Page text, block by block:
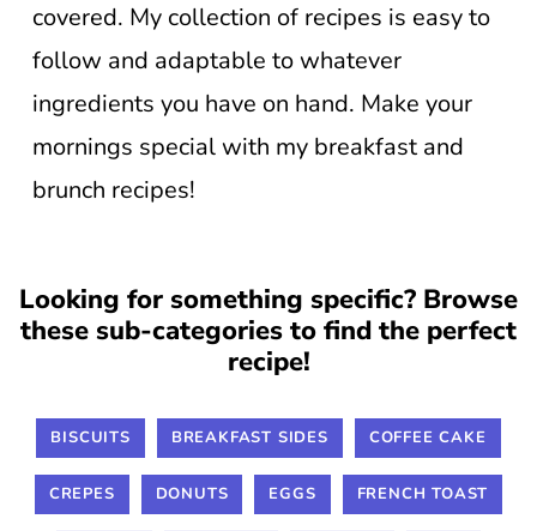
covered. My collection of recipes is easy to
follow and adaptable to whatever
ingredients you have on hand. Make your
mornings special with my breakfast and
brunch recipes!
Looking for something specific? Browse
these sub-categories to find the perfect
recipe!
BISCUITS BREAKFAST SIDES COFFEE CAKE
CREPES DONUTS EGGS FRENCH TOAST